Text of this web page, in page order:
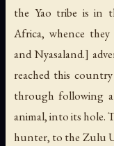
the Yao tribe is in
Africa, whence
and Nyasaland.]
reached this
through following
animal, into its hole.
hunter, to the Zulu